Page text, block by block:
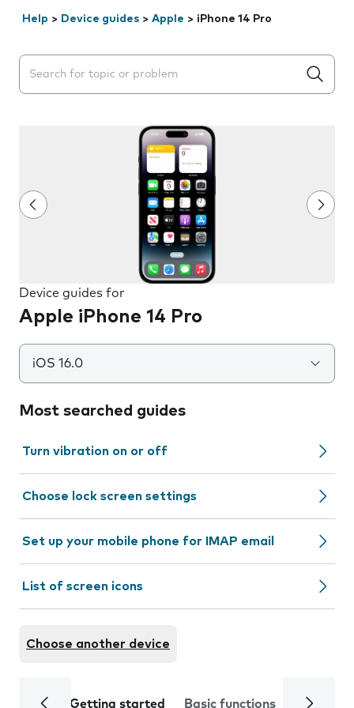
Help > Device guides > Apple > iPhone 14 Pro
Search suggestions will appear below the field as you
Device guides for
Apple iPhone 14 Pro
iOS 16.0
Most searched guides
Turn vibration on or off
Choose lock screen settings
Set up your mobile phone for IMAP email
List of screen icons
Choose another device
Getting started Basic functions Calls